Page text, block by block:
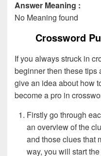
Answer Meaning :
No Meaning found
Crossword
If you always struck in
beginner then these
give an idea about how
become a pro in
Firstly go through
an overview of the
and those clues that
way, you will start